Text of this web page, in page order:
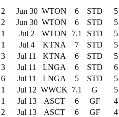
2 Jun 30 WTON 6 STD
5
2 Jun 30 WTON 6 STD
5
1 Jul 2 WTON 7.1 STD
5
1 Jul 4 KTNA 7 STD
5
3 Jul 11 KTNA 6 STD
5
3 Jul 11 LNGA 6 STD
6
6 Jul 11 LNGA 5 STD
5
1 Jul 12 WWCK 7.1 G
5
1 Jul 13 ASCT 6 GF
4
2 Jul 13 ASCT 6 GF
4